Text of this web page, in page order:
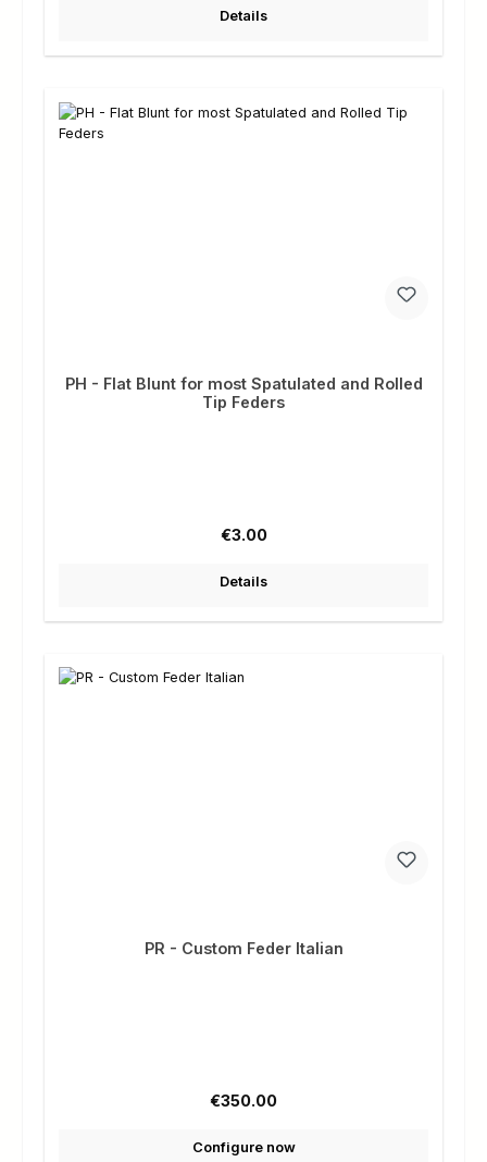
Details
PH - Flat Blunt for most Spatulated and Rolled
Tip Feders
Regular price:
€3.00
Details
PR - Custom Feder Italian
Regular price:
€350.00
Configure now